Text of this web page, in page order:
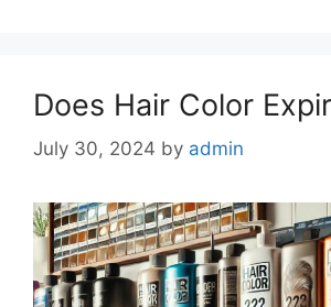
Does Hair Color
July 30, 2024 by admin